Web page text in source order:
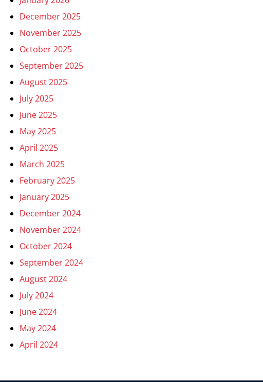
December 2025
November 2025
October 2025
September 2025
August 2025
July 2025
June 2025
May 2025
April 2025
March 2025
February 2025
January 2025
December 2024
November 2024
October 2024
September 2024
August 2024
July 2024
June 2024
May 2024
April 2024